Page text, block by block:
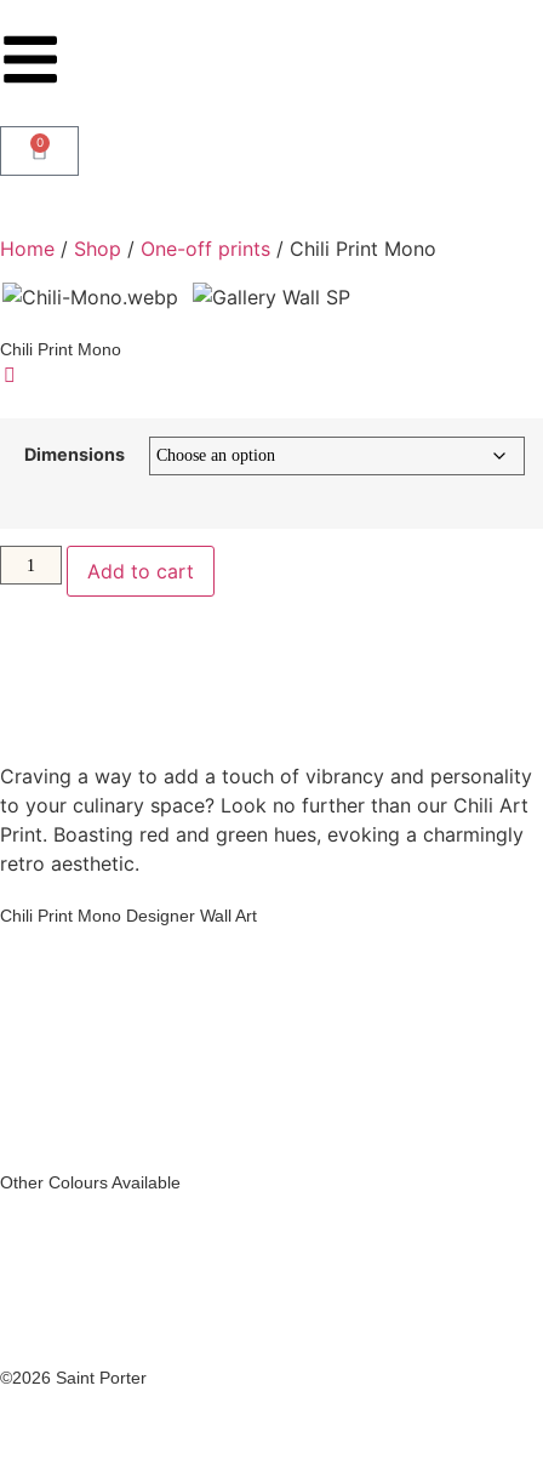
0
Home / Shop / One-off prints / Chili Print Mono
Chili Print Mono
Dimensions
Add to cart
Craving a way to add a touch of vibrancy and personality
to your culinary space? Look no further than our Chili Art
Print. Boasting red and green hues, evoking a charmingly
retro aesthetic.
Chili Print Mono Designer Wall Art
Other Colours Available
©2026 Saint Porter